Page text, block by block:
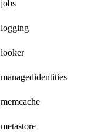
jobs
logging
looker
managedidentities
memcache
metastore